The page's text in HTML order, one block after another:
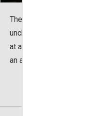
The scattered changes of
unchanging, welcoming
at a glance. Enjoy a high
an artistic adult hideaway.